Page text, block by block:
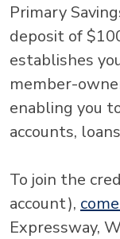
Primary
deposit of
establishes
member-
enabling you
accounts,
To join the
account),
Expressway,